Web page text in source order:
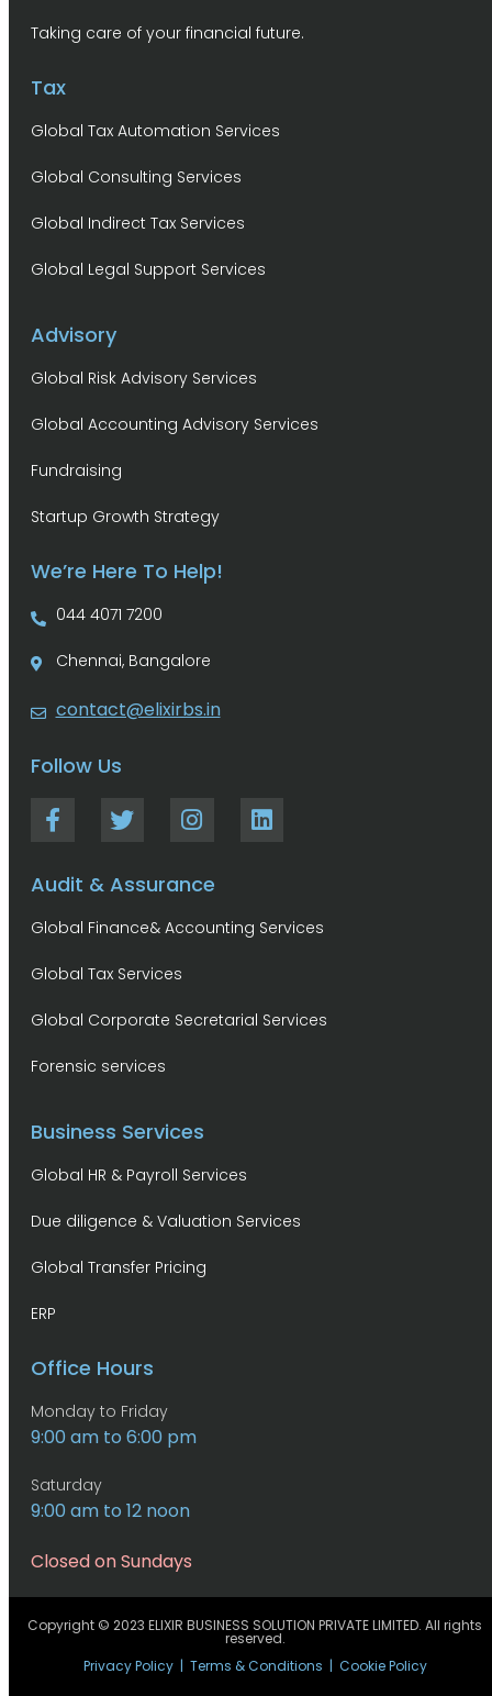
Taking care of your financial future.
Tax
Global Tax Automation Services
Global Consulting Services
Global Indirect Tax Services
Global Legal Support Services
Advisory
Global Risk Advisory Services
Global Accounting Advisory Services
Fundraising
Startup Growth Strategy
We’re Here To Help!
044 4071 7200
Chennai, Bangalore
contact@elixirbs.in
Follow Us
Audit & Assurance
Global Finance& Accounting Services
Global Tax Services
Global Corporate Secretarial Services
Forensic services
Business Services
Global HR & Payroll Services
Due diligence & Valuation Services
Global Transfer Pricing
ERP
Office Hours
Monday to Friday
9:00 am to 6:00 pm
Saturday
9:00 am to 12 noon
Closed on Sundays
Copyright © 2023 ELIXIR BUSINESS SOLUTION PRIVATE LIMITED. All rights
reserved.
Privacy Policy | Terms & Conditions | Cookie Policy